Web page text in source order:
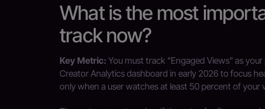
What is the most
track now?
Key Metric: You must track "Engaged Views" as
Creator Analytics dashboard in early 2026 to focus
only when a user watches at least 50 percent of your